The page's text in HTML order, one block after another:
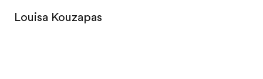
Louisa Kouzapas